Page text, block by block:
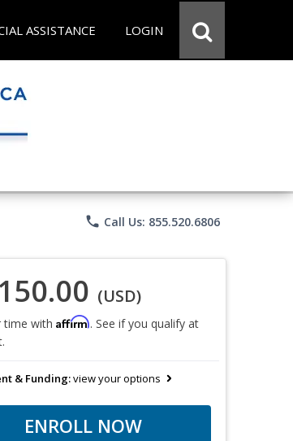
ASSISTANCE LOGIN
phone Call Us: 855.520.6806
(USD)
time with Affirm. See if you qualify at
& Funding:view your options
ENROLL NOW